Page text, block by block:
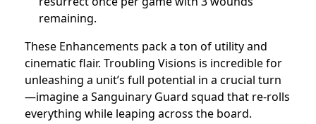
remaining.
These Enhancements pack a ton of utility and
cinematic flair. Troubling Visions is incredible for
unleashing a unit’s full potential in a crucial turn
—imagine a Sanguinary Guard squad that re-rolls
everything while leaping across the board.